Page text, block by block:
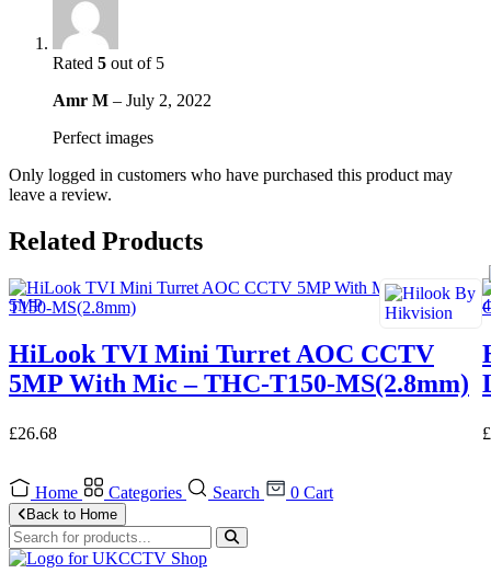
Rated 5 out of 5
Amr M – July 2, 2022
Perfect images
Only logged in customers who have purchased this product may
leave a review.
Related Products
HiLook TVI Mini Turret AOC CCTV
5MP With Mic – THC-T150-MS(2.8mm)
£26.68 £
Home Categories Search 0 Cart
Back to Home